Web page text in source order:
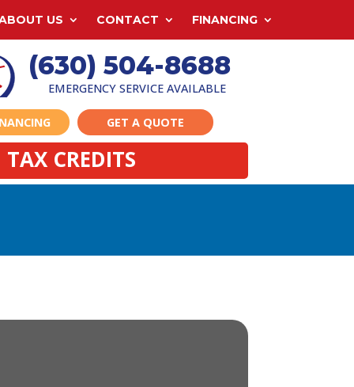
US CONTACT FINANCING
(630) 504-8688
EMERGENCY SERVICE AVAILABLE
GET A QUOTE
CREDITS